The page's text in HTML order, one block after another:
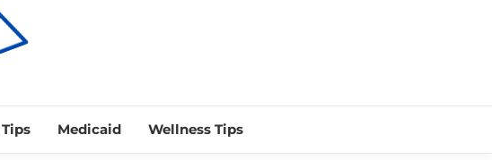
NEAR ME
Medicaid Wellness Tips